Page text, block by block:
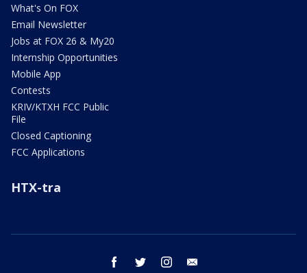
What's On FOX
Email Newsletter
Jobs at FOX 26 & My20
Internship Opportunities
Mobile App
Contests
KRIV/KTXH FCC Public
File
Closed Captioning
FCC Applications
HTX-tra
facebook twitter instagram